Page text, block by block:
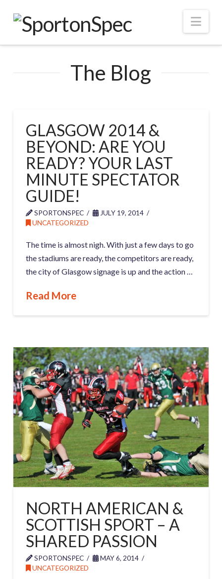
The Blog
GLASGOW 2014 &
BEYOND: ARE YOU
READY? YOUR LAST
MINUTE SPECTATOR
GUIDE!
SPORTONSPEC
JULY 19, 2014
UNCATEGORIZED
The time is almost nigh. With just a few days to go
the stadiums are ready, the competitors are ready,
the city of Glasgow signage is up and the action …
Read More
NORTH AMERICAN &
SCOTTISH SPORT – A
SHARED PASSION
SPORTONSPEC
MAY 6, 2014
UNCATEGORIZED